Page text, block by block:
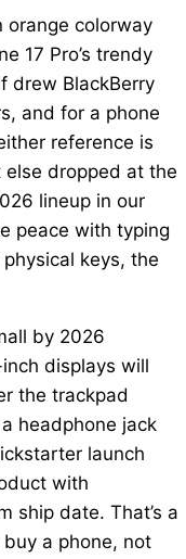
orange colorway
17 Pro’s trendy
drew BlackBerry
and for a phone
reference is
else dropped at the
lineup in our
peace with typing
keys, the
by 2026
displays will
the trackpad
headphone jack
launch
with
ship date. That’s a
a phone, not